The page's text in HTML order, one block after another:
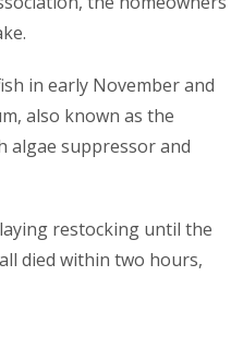
in early November and
also known as the
algae suppressor and
restocking until the
died within two hours,